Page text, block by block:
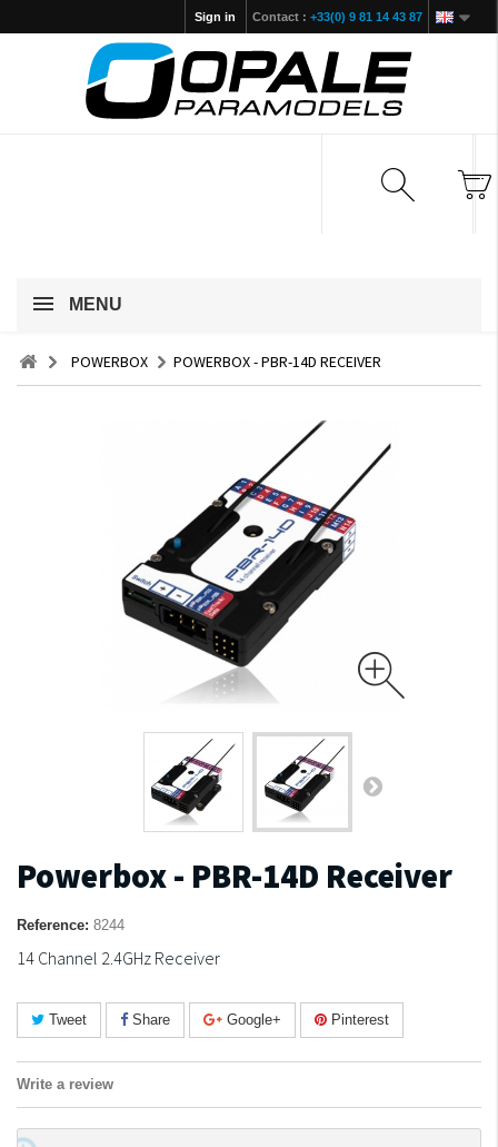
Contact : +33(0) 9 81 14 43 87
Sign in
MENU
POWERBOX POWERBOX - PBR-14D RECEIVER
Powerbox - PBR-14D Receiver
Reference: 8244
14 Channel 2.4GHz Receiver
Tweet Share Google+ Pinterest
Write a review